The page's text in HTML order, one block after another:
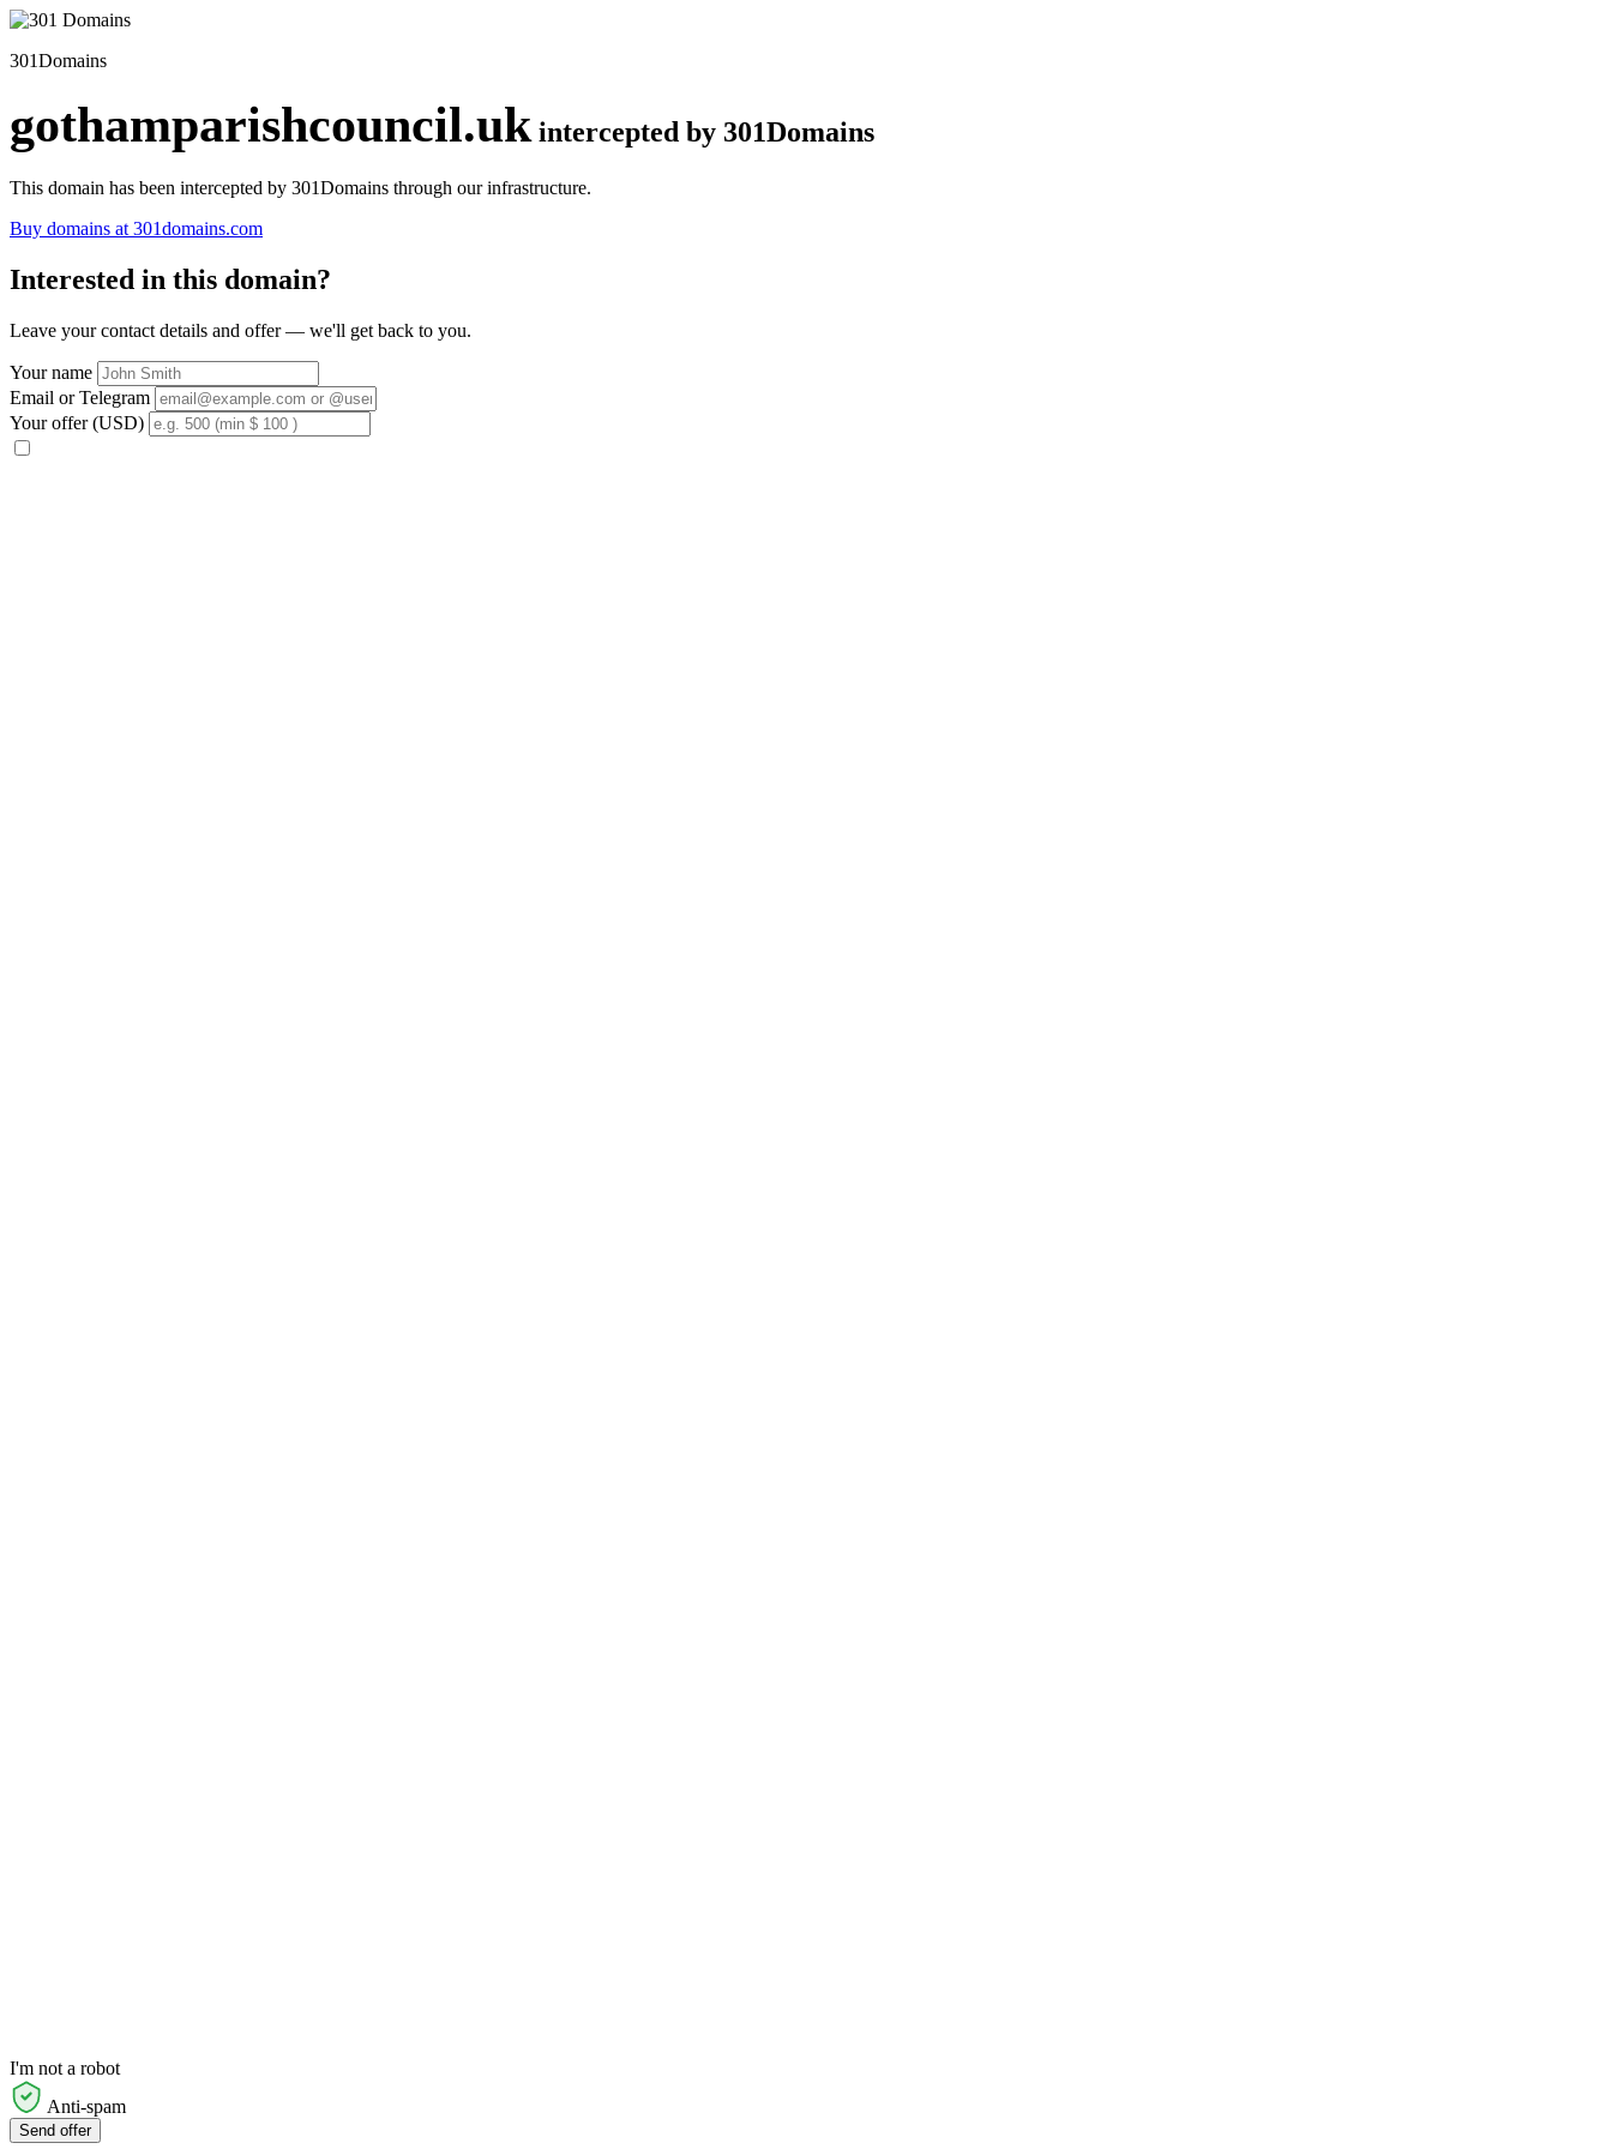
301Domains
gothamparishcouncil.uk intercepted by 301Domains
This domain has been intercepted by 301Domains through our infrastructure.
Buy domains at 301domains.com
Interested in this domain?
Leave your contact details and offer — we'll get back to you.
Your name
Email or Telegram
Your offer (USD)
I'm not a robot
Anti-spam
Send offer